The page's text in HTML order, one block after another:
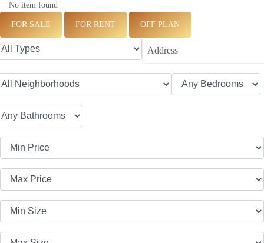
No item found
FOR SALE FOR RENT OFF PLAN